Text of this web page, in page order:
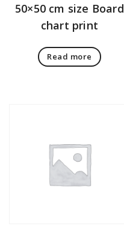
50×50 cm size Board
chart print
Read more